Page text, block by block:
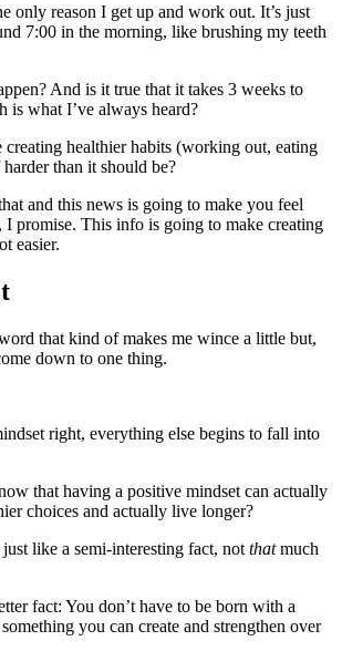
only reason I get up and work out. It’s just
7:00 in the morning, like brushing my teeth
And is it true that it takes 3 weeks to
is what I’ve always heard?
healthier habits (working out, eating
than it should be?
and this news is going to make you feel
I promise. This info is going to make creating
easier.
that kind of makes me wince a little but,
down to one thing.
right, everything else begins to fall into
that having a positive mindset can actually
choices and actually live longer?
like a semi-interesting fact, not thatmuch
fact: You don’t have to be born with a
you can create and strengthen over